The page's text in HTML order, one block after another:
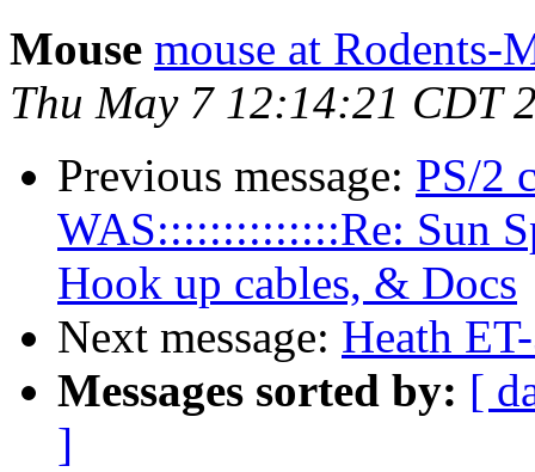
Mouse mouse at Rodents-
Thu May 7 12:14:21 CDT
Previous message: PS/2
WAS::::::::::::::Re: Sun
Hook up cables, & Docs
Next message: Heath
Messages sorted by: [
]